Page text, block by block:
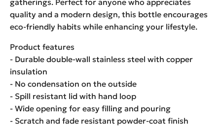
quality and a modern design, this bottle encourages
eco-friendly habits while enhancing your lifestyle.
Product features
- Durable double-wall stainless steel with copper
insulation
- No condensation on the outside
- Spill resistant lid with hand loop
- Wide opening for easy filling and pouring
- Scratch and fade resistant powder-coat finish